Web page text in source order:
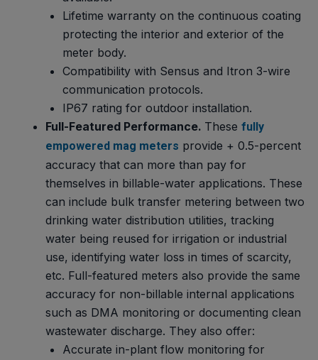
Lifetime warranty on the continuous coating
protecting the interior and exterior of the
meter body.
Compatibility with Sensus and Itron 3-wire
communication protocols.
IP67 rating for outdoor installation.
Full-Featured Performance. These fully
empowered mag meters provide + 0.5-percent
accuracy that can more than pay for
themselves in billable-water applications. These
can include bulk transfer metering between two
drinking water distribution utilities, tracking
water being reused for irrigation or industrial
use, identifying water loss in times of scarcity,
etc. Full-featured meters also provide the same
accuracy for non-billable internal applications
such as DMA monitoring or documenting clean
wastewater discharge. They also offer:
Accurate in-plant flow monitoring for